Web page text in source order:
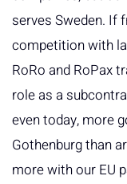
serves Sweden. If
competition with
RoRo and RoPax
role as a
even today, more
Gothenburg than
more with our EU